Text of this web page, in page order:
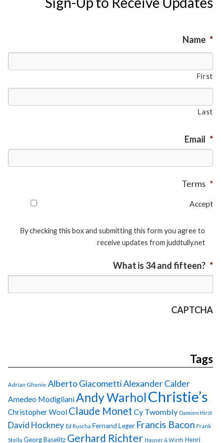
Name *
First
Last
Email *
Terms *
Accept
By checking this box and submitting this form you agree to
receive updates from juddtully.net
What is 34 and fifteen? *
CAPTCHA
Tags
Adrian Ghenie Alberto GiacomettiAlexander Calder
Amedeo ModiglianiAndy WarholChristie’s
Christopher Wool Claude Monet Cy Twombly Damien Hirst
David Hockney Ed Ruscha Fernand Leger Francis Bacon Frank
Stella Georg Baselitz Gerhard Richter Hauser & Wirth Henri